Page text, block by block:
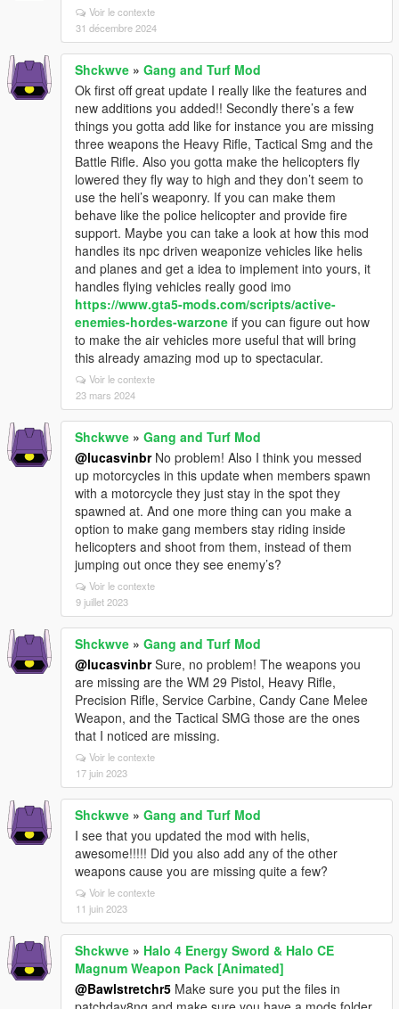
Voir le contexte
31 décembre 2024
Shckwve » Gang and Turf Mod
Ok first off great update I really like the features and
new additions you added!! Secondly there’s a few
things you gotta add like for instance you are missing
three weapons the Heavy Rifle, Tactical Smg and the
Battle Rifle. Also you gotta make the helicopters fly
lowered they fly way to high and they don’t seem to
use the heli’s weaponry. If you can make them
behave like the police helicopter and provide fire
support. Maybe you can take a look at how this mod
handles its npc driven weaponize vehicles like helis
and planes and get a idea to implement into yours, it
handles flying vehicles really good imo
https://www.gta5-mods.com/scripts/active-
enemies-hordes-warzone if you can figure out how
to make the air vehicles more useful that will bring
this already amazing mod up to spectacular.
Voir le contexte
23 mars 2024
Shckwve » Gang and Turf Mod
@lucasvinbrNo problem! Also I think you messed
up motorcycles in this update when members spawn
with a motorcycle they just stay in the spot they
spawned at. And one more thing can you make a
option to make gang members stay riding inside
helicopters and shoot from them, instead of them
jumping out once they see enemy’s?
Voir le contexte
9 juillet 2023
Shckwve » Gang and Turf Mod
@lucasvinbrSure, no problem! The weapons you
are missing are the WM 29 Pistol, Heavy Rifle,
Precision Rifle, Service Carbine, Candy Cane Melee
Weapon, and the Tactical SMG those are the ones
that I noticed are missing.
Voir le contexte
17 juin 2023
Shckwve » Gang and Turf Mod
I see that you updated the mod with helis,
awesome!!!!! Did you also add any of the other
weapons cause you are missing quite a few?
Voir le contexte
11 juin 2023
Shckwve » Halo 4 Energy Sword & Halo CE
Magnum Weapon Pack [Animated]
@Bawlstretchr5 Make sure you put the files in